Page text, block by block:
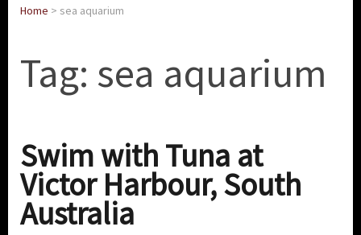
Home > sea aquarium
Tag: sea aquarium
Swim with Tuna at
Victor Harbour, South
Australia